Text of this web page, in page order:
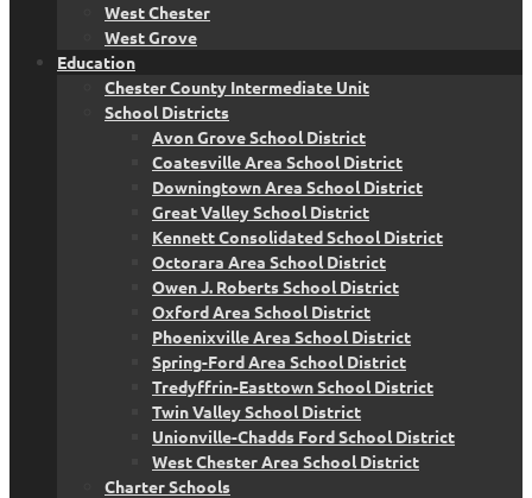
West Chester
West Grove
Education
Chester County Intermediate Unit
School Districts
Avon Grove School District
Coatesville Area School District
Downingtown Area School District
Great Valley School District
Kennett Consolidated School District
Octorara Area School District
Owen J. Roberts School District
Oxford Area School District
Phoenixville Area School District
Spring-Ford Area School District
Tredyffrin-Easttown School District
Twin Valley School District
Unionville-Chadds Ford School District
West Chester Area School District
Charter Schools